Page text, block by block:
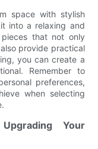
space with stylish
into a relaxing and
that not only
provide practical
you can create a
Remember to
preferences,
when selecting
Your